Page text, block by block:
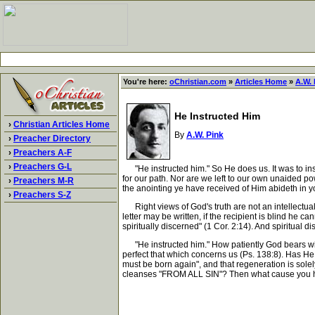
› Christian Articles Home
› Preacher Directory
› Preachers A-F
› Preachers G-L
› Preachers M-R
› Preachers S-Z
You're here: oChristian.com » Articles Home » A.W.
He Instructed Him
By A.W. Pink
"He instructed him." So He does us. It was to
for our path. Nor are we left to our own unaided
the anointing ye have received of Him abideth in
Right views of God's truth are not an
letter may be written, if the recipient is blind he
spiritually discerned" (1 Cor. 2:14). And spiritual
"He instructed him." How patiently God bears
perfect that which concerns us (Ps. 138:8). Has
must be born again", and that regeneration is
cleanses "FROM ALL SIN"? Then what cause